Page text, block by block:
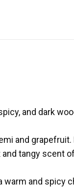
and dark
and
tangy scent
and spicy